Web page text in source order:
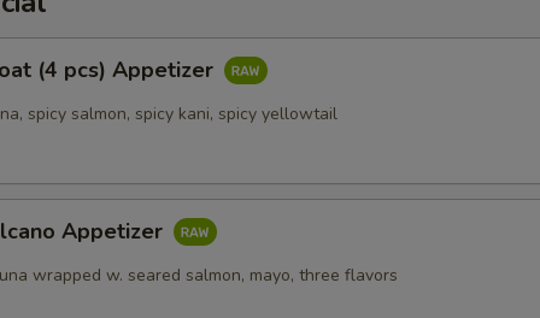
(4 pcs) Appetizer
spicy salmon, spicy kani, spicy yellowtail
Appetizer
wrapped w. seared salmon, mayo, three flavors